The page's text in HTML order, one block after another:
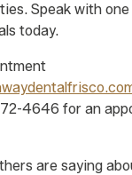
Speak with
today.
4646 for an
are saying